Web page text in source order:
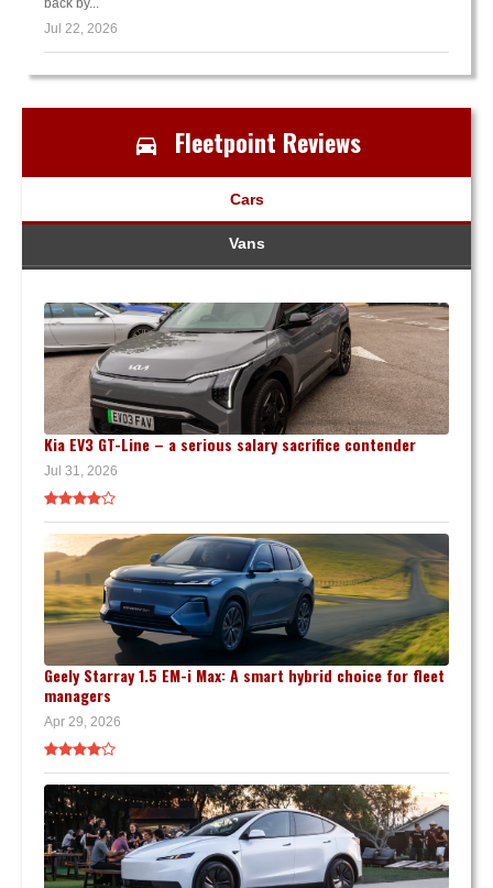
Jul 22, 2026
Fleetpoint Reviews
Cars
Vans
Kia EV3 GT-Line – a serious salary sacrifice contender
Jul 31, 2026
Geely Starray 1.5 EM-i Max: A smart hybrid choice for fleet
managers
Apr 29, 2026